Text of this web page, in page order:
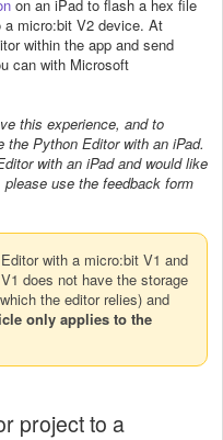
on an iPad to flash a hex file
micro:bit V2 device. At
within the app and send
can with Microsoft
this experience, and to
the Python Editor with an iPad.
with an iPad and would like
use the feedback form
with a micro:bit V1 and
does not have the storage
the editor relies) and
only applies to the
project to a